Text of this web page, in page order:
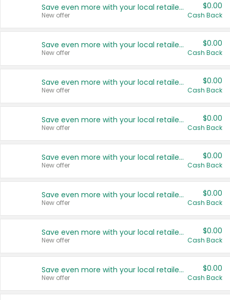
Save even more with your local retailers
New offer
$0.00
Cash Back
Save even more with your local retailers
New offer
$0.00
Cash Back
Save even more with your local retailers
New offer
$0.00
Cash Back
Save even more with your local retailers
New offer
$0.00
Cash Back
Save even more with your local retailers
New offer
$0.00
Cash Back
Save even more with your local retailers
New offer
$0.00
Cash Back
Save even more with your local retailers
New offer
$0.00
Cash Back
Save even more with your local retailers
New offer
$0.00
Cash Back